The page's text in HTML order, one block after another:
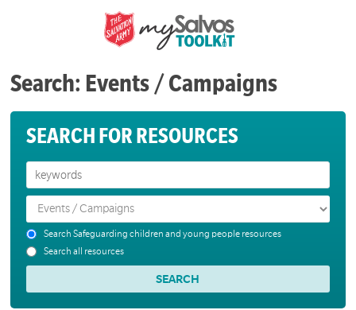
Search: Events / Campaigns
SEARCH FOR RESOURCES
Search Safeguarding children and young people resources
Search all resources